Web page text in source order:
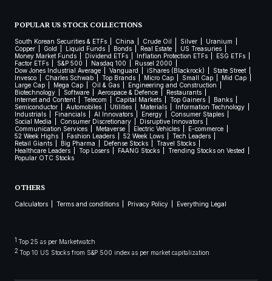
POPULAR US STOCK COLLECTIONS
South Korean Securities & ETFs China Crude Oil Silver
Uranium
Copper
Gold Liquid Funds Bonds Real Estate
US Treasuries
Money Market Funds
Dividend ETFs Inflation Protection ETFs
ESG ETFs
Factor ETFs
S&P 500 Nasdaq 100
Russel 2000
Dow Jones Industrial Average
Vanguard iShares (Blackrock)
State Street
Invesco
Charles Schwab Top Brands Micro Cap Small Cap
Mid Cap
Large Cap
Mega Cap Oil & Gas
Engineering and Construction
Biotechnology
Software Aerospace & Defence
Restaurants
Internet and Content
Telecom Capital Markets Top Gainers
Banks
Semiconductor
Automobiles Utilities Materials
Information Technology
Industrials
Financials AI Innovators Energy
Consumer Staples
Social Media
Consumer Discretionary
Disruptive Innovators
Communication Services
Metaverse Electric Vehicles
E-commerce
52 Week Highs
Fashion Leaders 52 Week Lows
Tech Leaders
Retail Giants
Big Pharma Defense Stocks
Travel Stocks
Healthcare Leaders
Top Losers FAANG Stocks
Trending Stocks on Vested
Popular OTC Stocks
OTHERS
Calculators Terms and conditions Privacy Policy Everything Legal
1 Top 25 as per Marketwatch
2 Top 10 US Stocks from S&P 500 index as per market capitalization